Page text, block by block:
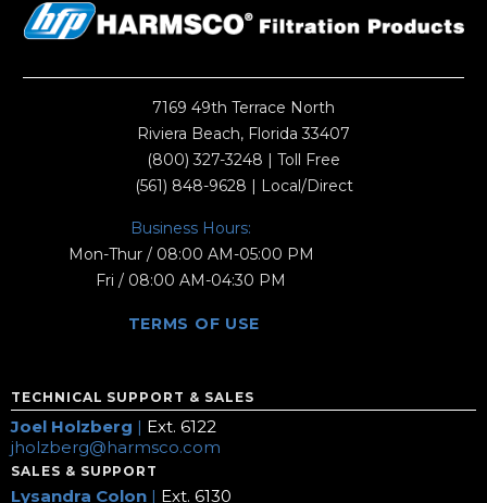
7169 49th Terrace North
Riviera Beach, Florida 33407
(800) 327-3248 | Toll Free
(561) 848-9628 | Local/Direct
Business Hours:
Mon-Thur / 08:00 AM-05:00 PM
Fri / 08:00 AM-04:30 PM
TERMS OF USE
TECHNICAL SUPPORT & SALES
Joel Holzberg | Ext. 6122
jholzberg@harmsco.com
SALES & SUPPORT
Lysandra Colon | Ext. 6130